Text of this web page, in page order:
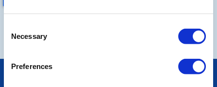
Selection
Necessary
Preferences